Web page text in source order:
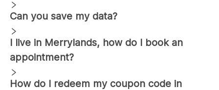
Can you save my data?
I live in Merrylands, how do I book an
appointment?
How do I redeem my coupon code in